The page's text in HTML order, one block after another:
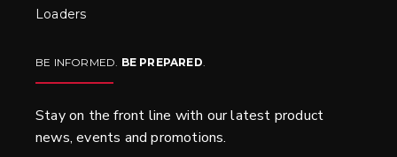
Loaders
BE INFORMED. BE PREPARED.
Stay on the front line with our latest product
news, events and promotions.